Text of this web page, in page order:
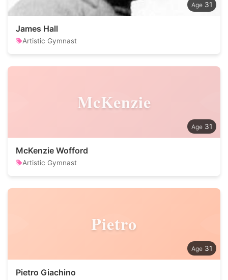
31
James Hall
Artistic Gymnast
McKenzie
31
McKenzie Wofford
Artistic Gymnast
Pietro
31
Pietro Giachino